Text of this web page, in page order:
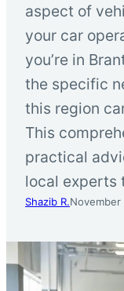
aspect of
your car
you’re in
the specific
this region
This
practical
local experts
Shazib R.November